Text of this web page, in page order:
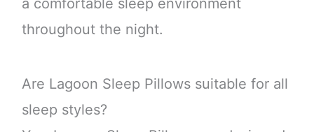
a comfortable sleep environment
throughout the night.
Are Lagoon Sleep Pillows suitable for all
sleep styles?